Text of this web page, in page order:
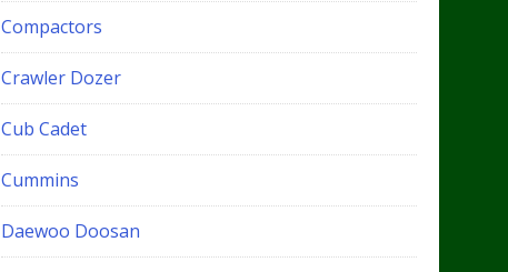
Compactors
Crawler Dozer
Cub Cadet
Cummins
Daewoo Doosan